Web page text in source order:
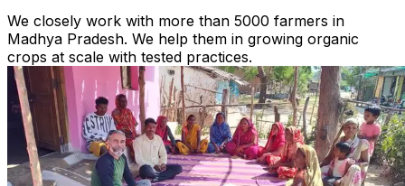
We closely work with more than 5000 farmers in
Madhya Pradesh. We help them in growing organic
crops at scale with tested practices.